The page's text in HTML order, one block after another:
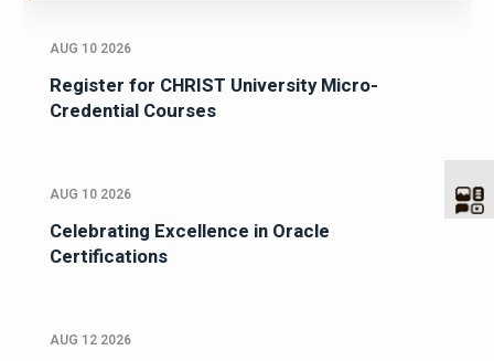
AUG 10 2026
Register for CHRIST University Micro-
Credential Courses
AUG 10 2026
Celebrating Excellence in Oracle
Certifications
AUG 12 2026